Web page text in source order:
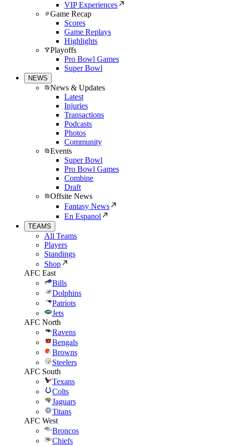
VIP Experiences
Game Recap
Scores
Game Replays
Highlights
Playoffs
Pro Bowl Games
Super Bowl
NEWS
News & Updates
Latest
Injuries
Transactions
Podcasts
Photos
Community
Events
Super Bowl
Pro Bowl Games
Combine
Draft
Offsite News
Fantasy News
En Espanol
TEAMS
All Teams
Players
Standings
Shop
AFC East
Bills
Dolphins
Patriots
Jets
AFC North
Ravens
Bengals
Browns
Steelers
AFC South
Texans
Colts
Jaguars
Titans
AFC West
Broncos
Chiefs